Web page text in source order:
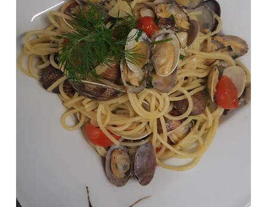
Brasserie-Restaurant-Pizzeria